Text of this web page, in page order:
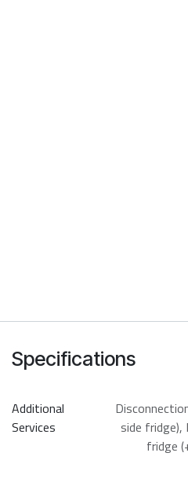
Specifications
Additional
Services
side fridge),
fridge